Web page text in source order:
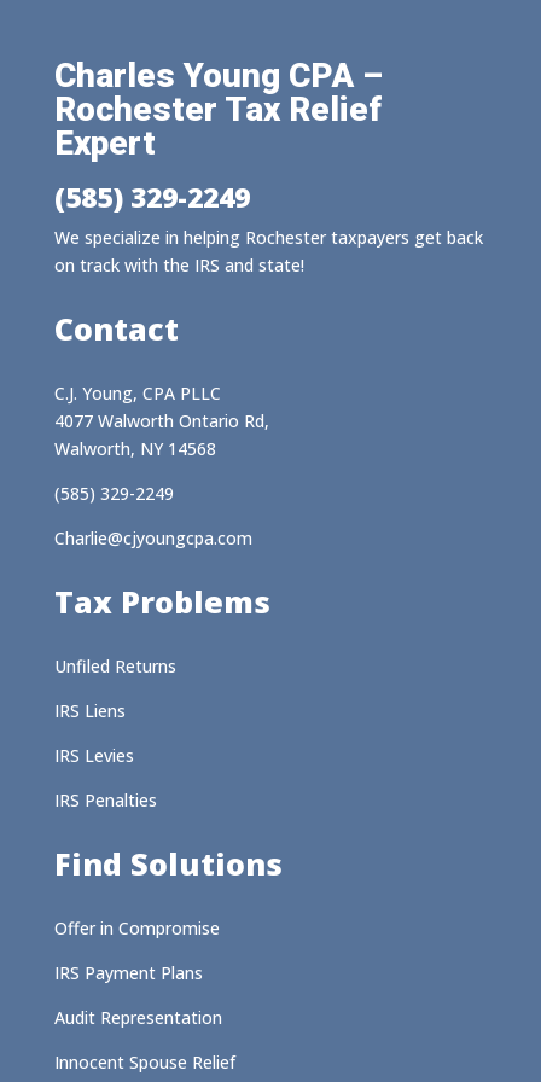
Charles Young CPA –
Rochester Tax Relief
Expert
(585) 329-2249
We specialize in helping Rochester taxpayers get back
on track with the IRS and state!
Contact
C.J. Young, CPA PLLC
4077 Walworth Ontario Rd,
Walworth, NY 14568
(585) 329-2249
Charlie@cjyoungcpa.com
Tax Problems
Unfiled Returns
IRS Liens
IRS Levies
IRS Penalties
Find Solutions
Offer in Compromise
IRS Payment Plans
Audit Representation
Innocent Spouse Relief